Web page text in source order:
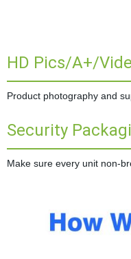
HD Pics/A+/
Product photography and
Security
Make sure every unit non-